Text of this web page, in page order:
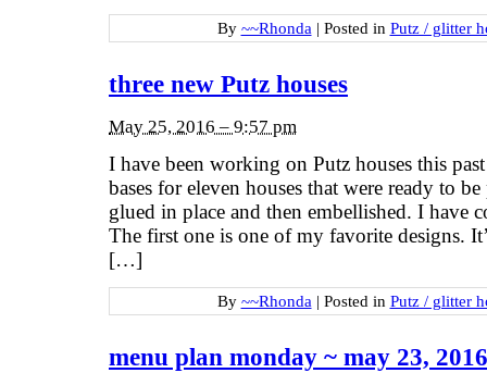
By ~~Rhonda | Posted in Putz / glitter
three new Putz houses
May 25, 2016 – 9:57 pm
I have been working on Putz houses this
bases for eleven houses that were ready to
glued in place and then embellished. I have
The first one is one of my favorite designs.
[…]
By ~~Rhonda | Posted in Putz / glitter
menu plan monday ~ may 23, 2016